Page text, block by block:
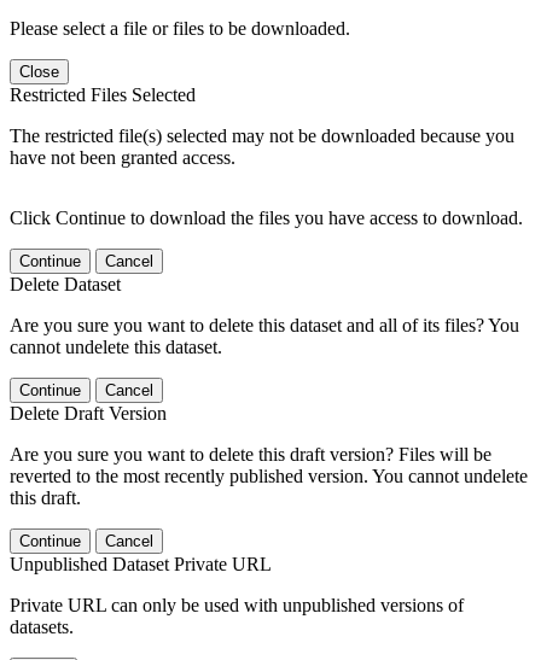
Please select a file or files to be downloaded.
Close
Restricted Files Selected
The restricted file(s) selected may not be downloaded because you
have not been granted access.
Click Continue to download the files you have access to download.
Continue Cancel
Delete Dataset
Are you sure you want to delete this dataset and all of its files? You
cannot undelete this dataset.
Continue Cancel
Delete Draft Version
Are you sure you want to delete this draft version? Files will be
reverted to the most recently published version. You cannot undelete
this draft.
Continue Cancel
Unpublished Dataset Private URL
Private URL can only be used with unpublished versions of
datasets.